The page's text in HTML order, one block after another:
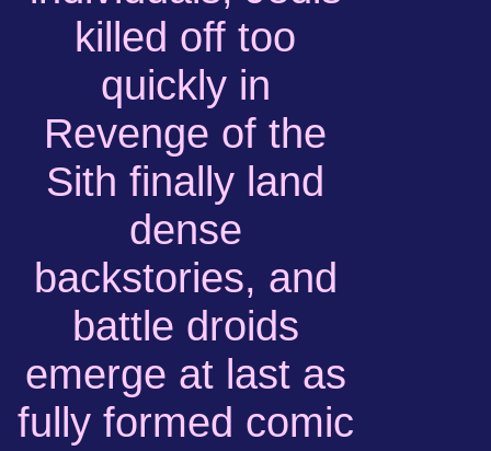
killed off too
quickly in
Revenge of the
Sith finally land
dense
backstories, and
battle droids
emerge at last as
fully formed comic